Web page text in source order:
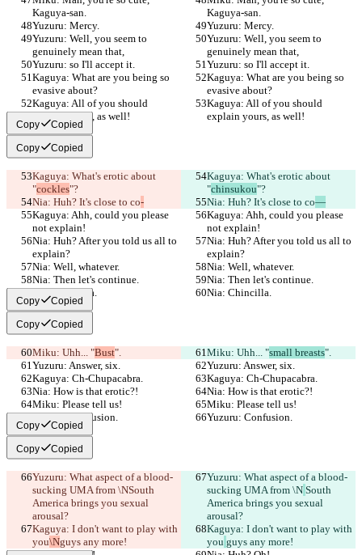
Kaguya-san.
Kaguya-san.
Yuzuru: Mercy.
Yuzuru: Mercy.
Yuzuru: Well, you seem to
genuinely mean that,
Yuzuru: Well, you seem to
genuinely mean that,
Yuzuru: so I'll accept it.
Yuzuru: so I'll accept it.
Kaguya: What are you being so
evasive about?
Kaguya: What are you being so
evasive about?
Kaguya: All of you should
explain yours, as well!
Kaguya: All of you should
explain yours, as well!
Copy Copied
Copy Copied
Kaguya: What's erotic about
"cockles"?
Kaguya: What's erotic about
"chinsukou"?
Nia: Huh? It's close to co- Nia: Huh? It's close to co—
Kaguya: Ahh, could you please
not explain!
Kaguya: Ahh, could you please
not explain!
Nia: Huh? After you told us all to
explain?
Nia: Huh? After you told us all to
explain?
Nia: Well, whatever.
Nia: Well, whatever.
Nia: Then let's continue.
Nia: Then let's continue.
Nia: Chincilla.
Nia: Chincilla.
Copy Copied
Copy Copied
Miku: Uhh... "Bust". Miku: Uhh... "small breasts".
Yuzuru: Answer, six.
Yuzuru: Answer, six.
Kaguya: Ch-Chupacabra.
Kaguya: Ch-Chupacabra.
Nia: How is that erotic?!
Nia: How is that erotic?!
Miku: Please tell us!
Miku: Please tell us!
Yuzuru: Confusion.
Yuzuru: Confusion.
Copy Copied
Copy Copied
Yuzuru: What aspect of a blood-
sucking UMA from \NSouth
America brings you sexual
arousal?
Yuzuru: What aspect of a blood-
sucking UMA from \N South
America brings you sexual
arousal?
Kaguya: I don't want to play with
you\Nguys any more!
Kaguya: I don't want to play with
you guys any more!